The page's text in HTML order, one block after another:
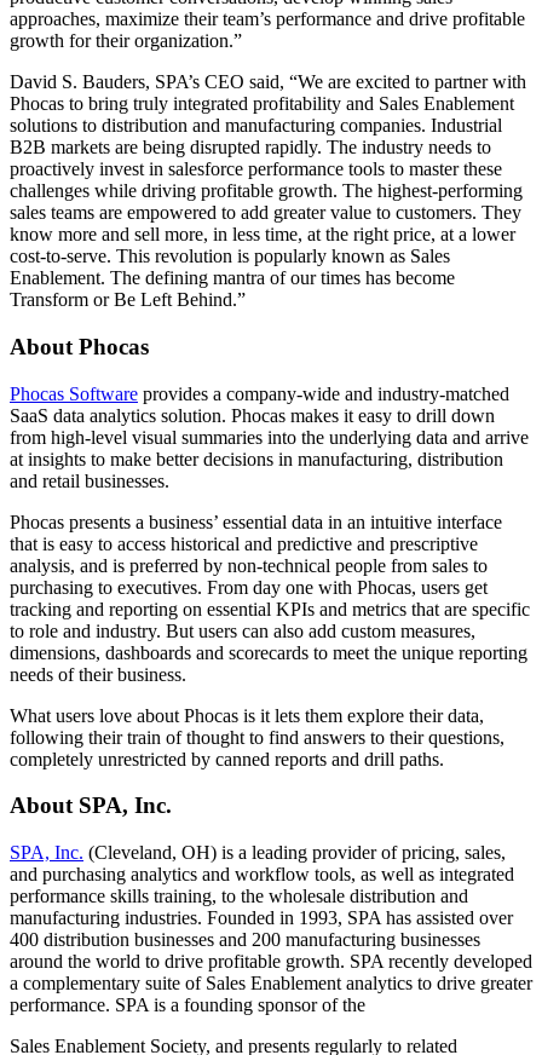
approaches, maximize their team’s performance and drive profitable
growth for their organization.”
David S. Bauders, SPA’s CEO said, “We are excited to partner with
Phocas to bring truly integrated profitability and Sales Enablement
solutions to distribution and manufacturing companies. Industrial
B2B markets are being disrupted rapidly. The industry needs to
proactively invest in salesforce performance tools to master these
challenges while driving profitable growth. The highest-performing
sales teams are empowered to add greater value to customers. They
know more and sell more, in less time, at the right price, at a lower
cost-to-serve. This revolution is popularly known as Sales
Enablement. The defining mantra of our times has become
Transform or Be Left Behind.”
About Phocas
Phocas Software provides a company-wide and industry-matched
SaaS data analytics solution. Phocas makes it easy to drill down
from high-level visual summaries into the underlying data and arrive
at insights to make better decisions in manufacturing, distribution
and retail businesses.
Phocas presents a business’ essential data in an intuitive interface
that is easy to access historical and predictive and prescriptive
analysis, and is preferred by non-technical people from sales to
purchasing to executives. From day one with Phocas, users get
tracking and reporting on essential KPIs and metrics that are specific
to role and industry. But users can also add custom measures,
dimensions, dashboards and scorecards to meet the unique reporting
needs of their business.
What users love about Phocas is it lets them explore their data,
following their train of thought to find answers to their questions,
completely unrestricted by canned reports and drill paths.
About SPA, Inc.
SPA, Inc. (Cleveland, OH) is a leading provider of pricing, sales,
and purchasing analytics and workflow tools, as well as integrated
performance skills training, to the wholesale distribution and
manufacturing industries. Founded in 1993, SPA has assisted over
400 distribution businesses and 200 manufacturing businesses
around the world to drive profitable growth. SPA recently developed
a complementary suite of Sales Enablement analytics to drive greater
performance. SPA is a founding sponsor of the
Sales Enablement Society, and presents regularly to related